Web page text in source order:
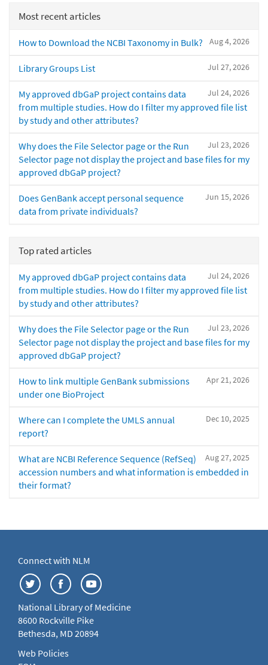
Most recent articles
Aug 4, 2026
How to Download the NCBI Taxonomy in Bulk?
Jul 27, 2026
Library Groups List
Jul 24, 2026
My approved dbGaP project contains data
from multiple studies. How do I filter my approved file list
by study and other attributes?
Jul 23, 2026
Why does the File Selector page or the Run
Selector page not display the project and base files for my
approved dbGaP project?
Jun 15, 2026
Does GenBank accept personal sequence
data from private individuals?
Top rated articles
Jul 24, 2026
My approved dbGaP project contains data
from multiple studies. How do I filter my approved file list
by study and other attributes?
Jul 23, 2026
Why does the File Selector page or the Run
Selector page not display the project and base files for my
approved dbGaP project?
Apr 21, 2026
How to link multiple GenBank submissions
under one BioProject
Dec 10, 2025
Where can I complete the UMLS annual
report?
Aug 27, 2025
What are NCBI Reference Sequence (RefSeq)
accession numbers and what information is embedded in
their format?
Connect with NLM
National Library of Medicine
8600 Rockville Pike
Bethesda, MD 20894
Web Policies